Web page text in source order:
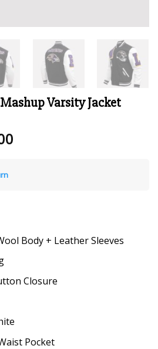
Varsity Jacket
Body + Leather Sleeves
Closure
Pocket